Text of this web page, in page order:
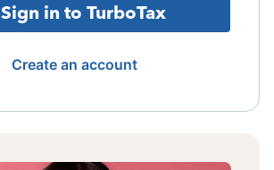
Sign in to TurboTax
Create an account